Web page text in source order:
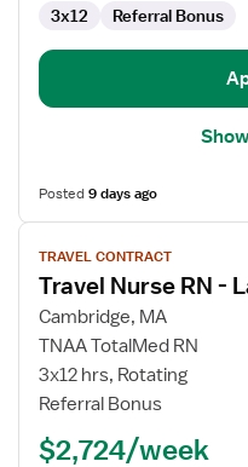
3x12 Referral Bonus
Posted9 days ago
View
job
details
for
Travel
Nurse
RN
Labor
TRAVEL CONTRACT
Travel Nurse RN -
Cambridge, MA
TNAA TotalMed RN
3x12 hrs, Rotating
Referral Bonus
$2,724/week